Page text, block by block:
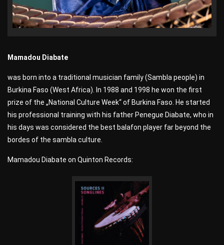
Mamadou Diabate
was born into a traditional musician family (Sambla people) in
Burkina Faso (West Africa). In 1988 and 1998 he won the first
prize of the „National Culture Week“ of Burkina Faso. He started
his professional training with his father Penegue Diabate, who in
his days was considered the best balafon player far beyond the
bordes of the sambla culture.
Mamadou Diabate on Quinton Records: